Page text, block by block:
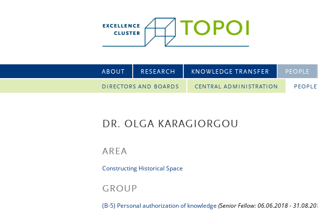
ABOUT RESEARCH KNOWLEDGE TRANSFER PEOPLE
DIRECTORS AND BOARDS CENTRAL ADMINISTRATION
DR. OLGA KARAGIORGOU
AREA
Constructing Historical Space
GROUP
(B-5) Personal authorization of knowledge (Senior Fellow: 06.06.2018 -